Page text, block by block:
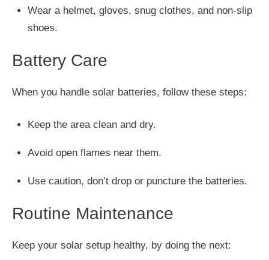
Wear a helmet, gloves, snug clothes, and non-slip
shoes.
Battery Care
When you handle solar batteries, follow these steps:
Keep the area clean and dry.
Avoid open flames near them.
Use caution, don’t drop or puncture the batteries.
Routine Maintenance
Keep your solar setup healthy, by doing the next: